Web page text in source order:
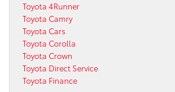
Toyota 4Runner
Toyota Camry
Toyota Cars
Toyota Corolla
Toyota Crown
Toyota Direct Service
Toyota Finance